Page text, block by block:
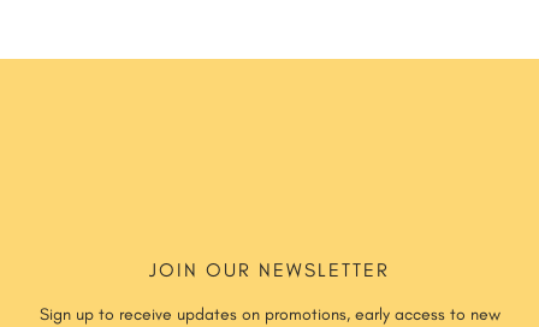
JOIN OUR NEWSLETTER
Sign up to receive updates on promotions, early access to new